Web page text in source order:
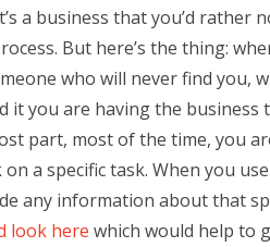
a business that you’d rather
But here’s the thing:
who will never find you,
you are having the business
part, most of the time, you
a specific task. When you
any information about that
look here which would help to